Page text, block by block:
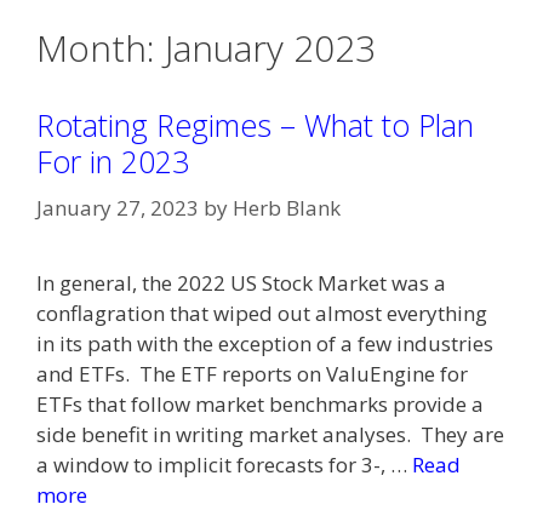
Month: January 2023
Rotating Regimes – What to Plan
For in 2023
January 27, 2023 by Herb Blank
In general, the 2022 US Stock Market was a
conflagration that wiped out almost everything
in its path with the exception of a few industries
and ETFs. The ETF reports on ValuEngine for
ETFs that follow market benchmarks provide a
side benefit in writing market analyses. They are
a window to implicit forecasts for 3-, … Read
more